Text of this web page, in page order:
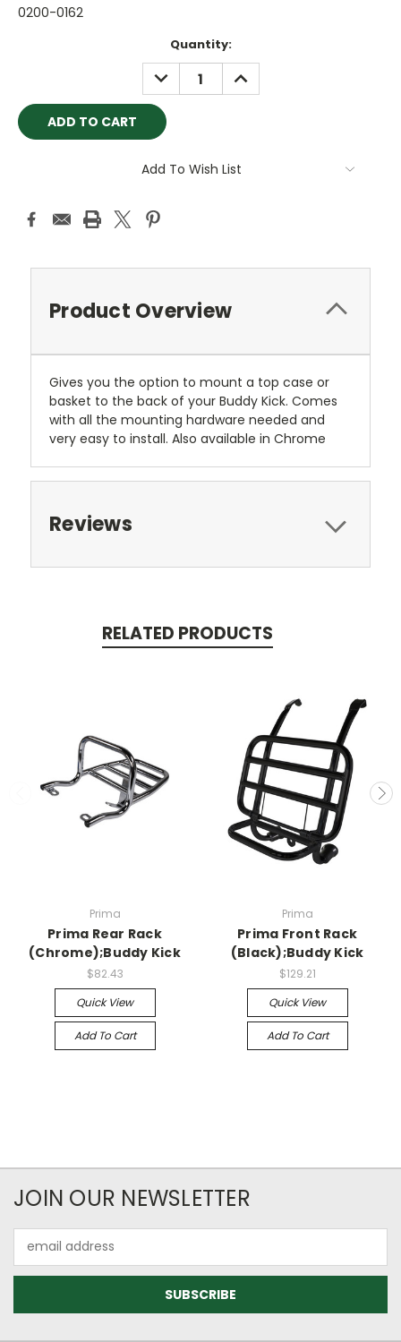
0200-0162
Quantity:
DECREASE
QUANTITY:
INCREASE
QUANTITY:
Add To Wish List
Product Overview
Gives you the option to mount a top case or
basket to the back of your Buddy Kick. Comes
with all the mounting hardware needed and
very easy to install. Also available in Chrome
Reviews
RELATED PRODUCTS
Prima
Prima Rear Rack
(Chrome);Buddy Kick
$82.43
Quick View
Add To Cart
Prima
Prima Front Rack
(Black);Buddy Kick
$129.21
Quick View
Add To Cart
JOIN OUR NEWSLETTER
Address